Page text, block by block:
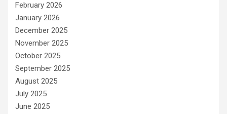
February 2026
January 2026
December 2025
November 2025
October 2025
September 2025
August 2025
July 2025
June 2025